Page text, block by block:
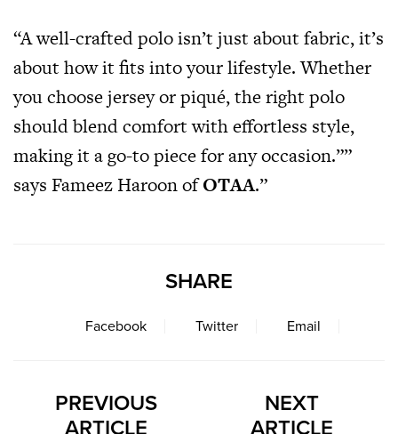
“A well-crafted polo isn’t just about fabric, it’s
about how it fits into your lifestyle. Whether
you choose jersey or piqué, the right polo
should blend comfort with effortless style,
making it a go-to piece for any occasion.””
says Fameez Haroon ofOTAA.”
SHARE
Facebook Twitter Email
PREVIOUS
ARTICLE
NEXT
ARTICLE